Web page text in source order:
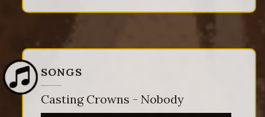
SONGS
Casting Crowns - Nobody